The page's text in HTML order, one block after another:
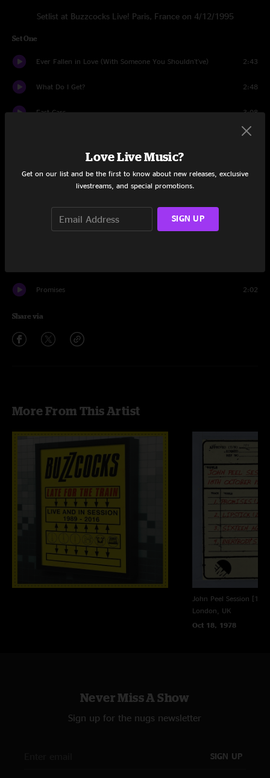
Setlist at Buzzcocks Live! Paris, France on 4/12/1995
Set One
Ever Fallen in Love (With Someone You Shouldn't've) 2:43
What Do I Get? 2:48
Fast Cars 3:08
2:51
Promises 2:02
Share via
More From This Artist
John Peel Session
London, UK
Oct 18, 1978
Never Miss A Show
Sign up for the nugs newsletter
SIGN UP
Love Live Music?
Get on our list and be the first to know about new releases, exclusive
livestreams, and special promotions.
SIGN UP